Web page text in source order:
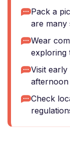
Pack a
are many
Wear
exploring
Visit
Check